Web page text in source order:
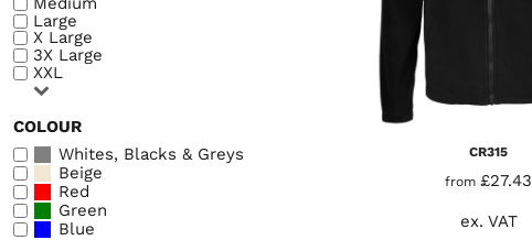
Large
X Large
3X Large
XXL
COLOUR
Whites, Blacks & Greys
Beige
Red
Green
Blue
CR315
from£27.43
ex. VAT
LOGIN
REGISTER
WORKWEAR & PPE
CHILDREN
ACCESSORIES & MORE
PREMIUM BLANKS